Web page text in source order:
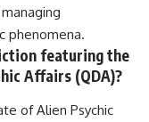
phenomena.
featuring the
Affairs (QDA)?
of Alien Psychic